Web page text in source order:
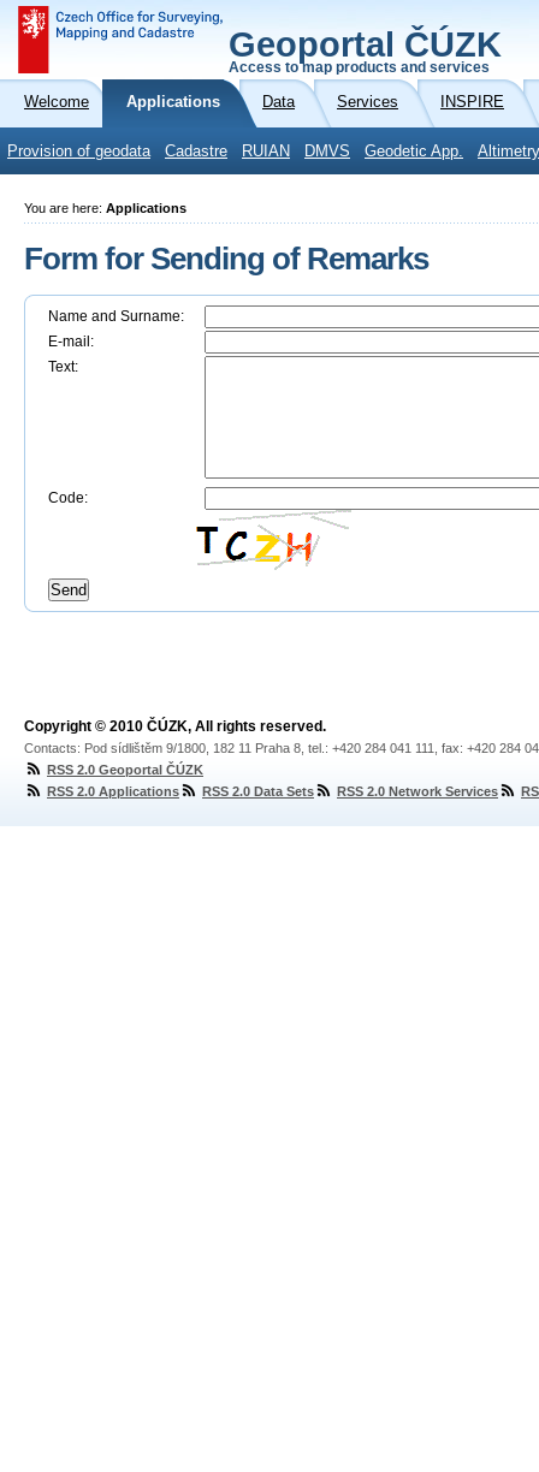
Geoportal ČÚZK
Access to map products and services
Welcome Applications Data Services INSPIRE
Provision of geodata Cadastre RUIAN DMVS Geodetic App.
You are here: Applications
Form for Sending of Remarks
Name and Surname:
E-mail:
Text:
Code:
Copyright © 2010 ČÚZK, All rights reserved.
Contacts: Pod sídlištěm 9/1800, 182 11 Praha 8, tel.: +420 284 041 111, fax: +420 284
RSS 2.0 Geoportal ČÚZK
RSS 2.0 Applications
RSS 2.0 Data Sets RSS 2.0 Network Services